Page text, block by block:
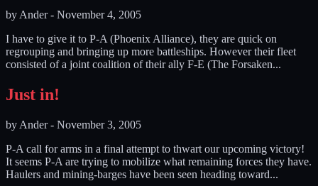
by Ander- November 4, 2005
I have to give it to P-A (Phoenix Alliance), they are quick on
regrouping and bringing up more battleships. However their fleet
consisted of a joint coalition of their ally F-E (The Forsaken...
Just in!
by Ander- November 3, 2005
P-A call for arms in a final attempt to thwart our upcoming victory!
It seems P-A are trying to mobilize what remaining forces they have.
Haulers and mining-barges have been seen heading toward...